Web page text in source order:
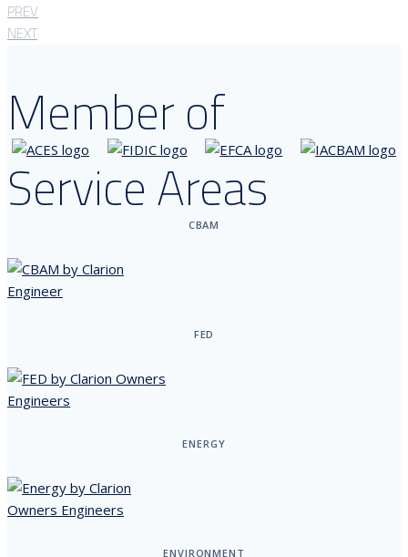
PREV
NEXT
Member of
Service Areas
CBAM
FED
ENERGY
ENVIRONMENT